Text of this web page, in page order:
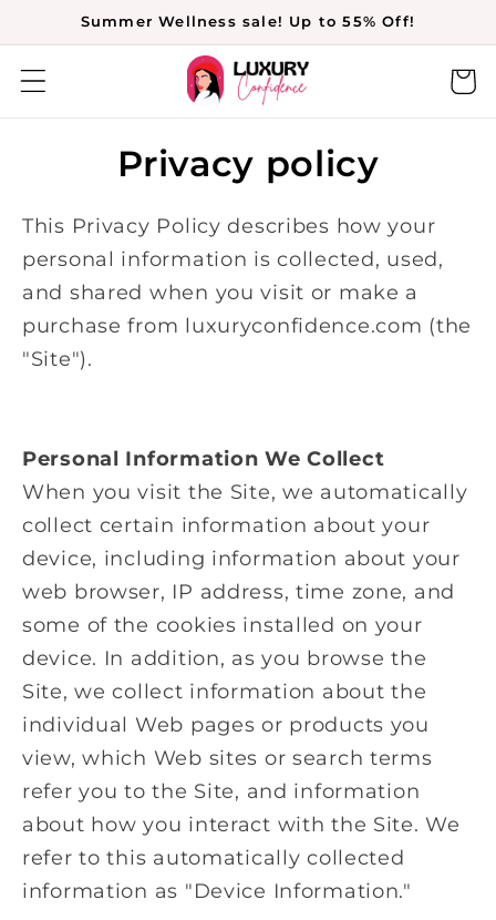
Skip to
content
Summer Wellness sale! Up to 55% Off!
Cart
Privacy policy
This Privacy Policy describes how your
personal information is collected, used,
and shared when you visit or make a
purchase from luxuryconfidence.com (the
"Site").
Personal Information We Collect
When you visit the Site, we automatically
collect certain information about your
device, including information about your
web browser, IP address, time zone, and
some of the cookies installed on your
device. In addition, as you browse the
Site, we collect information about the
individual Web pages or products you
view, which Web sites or search terms
refer you to the Site, and information
about how you interact with the Site. We
refer to this automatically collected
information as "Device Information."